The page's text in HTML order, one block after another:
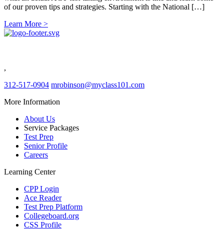
of our proven tips and strategies. Starting with the National […]
Learn More >
,
312-517-0904 mrobinson@myclass101.com
More Information
About Us
Service Packages
Test Prep
Senior Profile
Careers
Learning Center
CPP Login
Ace Reader
Test Prep Platform
Collegeboard.org
CSS Profile